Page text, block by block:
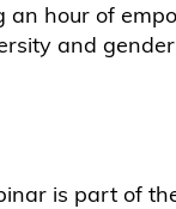
an hour of
and
is part of